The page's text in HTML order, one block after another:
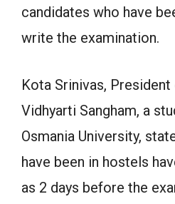
candidates who have
write the examination.
Kota Srinivas,
Vidhyarti Sangham, a
Osmania University,
have been in hostels
as 2 days before the